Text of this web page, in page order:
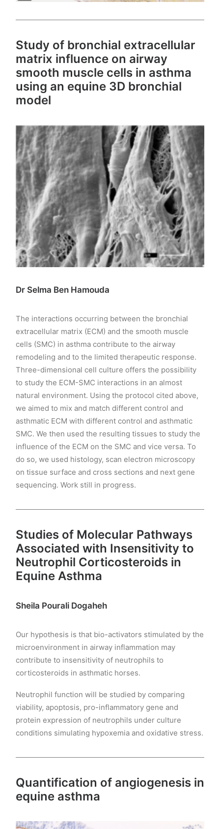
Study of bronchial extracellular
matrix influence on airway
smooth muscle cells in asthma
using an equine 3D bronchial
model
Dr Selma Ben Hamouda
The interactions occurring between the bronchial
extracellular matrix (ECM) and the smooth muscle
cells (SMC) in asthma contribute to the airway
remodeling and to the limited therapeutic response.
Three-dimensional cell culture offers the possibility
to study the ECM-SMC interactions in an almost
natural environment. Using the protocol cited above,
we aimed to mix and match different control and
asthmatic ECM with different control and asthmatic
SMC. We then used the resulting tissues to study the
influence of the ECM on the SMC and vice versa. To
do so, we used histology, scan electron microscopy
on tissue surface and cross sections and next gene
sequencing. Work still in progress.
Studies of Molecular Pathways
Associated with Insensitivity to
Neutrophil Corticosteroids in
Equine Asthma
Sheila Pourali Dogaheh
Our hypothesis is that bio-activators stimulated by the
microenvironment in airway inflammation may
contribute to insensitivity of neutrophils to
corticosteroids in asthmatic horses.
Neutrophil function will be studied by comparing
viability, apoptosis, pro-inflammatory gene and
protein expression of neutrophils under culture
conditions simulating hypoxemia and oxidative stress.
Quantification of angiogenesis in
equine asthma